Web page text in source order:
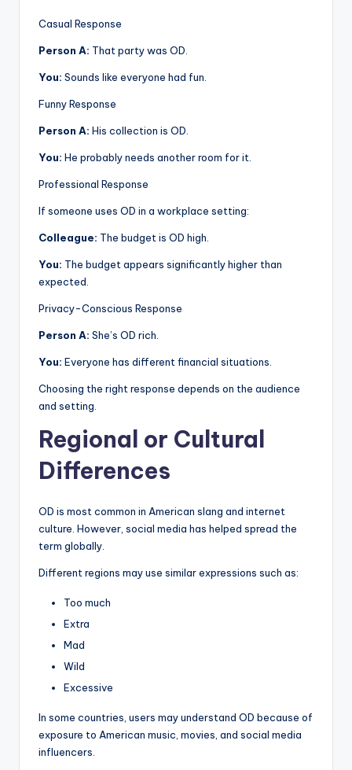
Casual Response
Person A: That party was OD.
You: Sounds like everyone had fun.
Funny Response
Person A: His collection is OD.
You: He probably needs another room for it.
Professional Response
If someone uses OD in a workplace setting:
Colleague: The budget is OD high.
You: The budget appears significantly higher than
expected.
Privacy-Conscious Response
Person A: She’s OD rich.
You: Everyone has different financial situations.
Choosing the right response depends on the audience
and setting.
Regional or Cultural
Differences
OD is most common in American slang and internet
culture. However, social media has helped spread the
term globally.
Different regions may use similar expressions such as:
Too much
Extra
Mad
Wild
Excessive
In some countries, users may understand OD because of
exposure to American music, movies, and social media
influencers.